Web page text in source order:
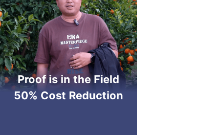
Proof is in the Field
50% Cost Reduction